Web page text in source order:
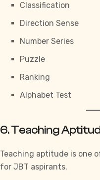
Classification
Direction Sense
Number Series
Puzzle
Ranking
Alphabet Test
6. Teaching
Teaching aptitude is one
for JBT aspirants.